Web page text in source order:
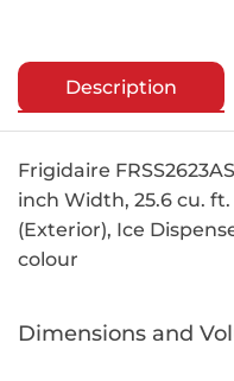
Description
Frigidaire
inch Width, 25.6 cu.
(Exterior), Ice
colour
Dimensions and